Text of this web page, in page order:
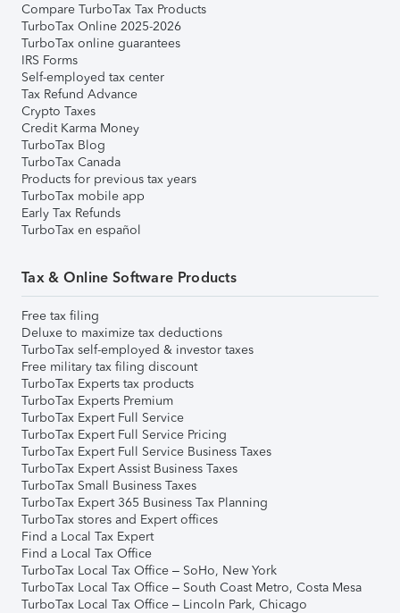
Compare TurboTax Tax Products
TurboTax Online 2025-2026
TurboTax online guarantees
IRS Forms
Self-employed tax center
Tax Refund Advance
Crypto Taxes
Credit Karma Money
TurboTax Blog
TurboTax Canada
Products for previous tax years
TurboTax mobile app
Early Tax Refunds
TurboTax en español
Tax & Online Software Products
Free tax filing
Deluxe to maximize tax deductions
TurboTax self-employed & investor taxes
Free military tax filing discount
TurboTax Experts tax products
TurboTax Experts Premium
TurboTax Expert Full Service
TurboTax Expert Full Service Pricing
TurboTax Expert Full Service Business Taxes
TurboTax Expert Assist Business Taxes
TurboTax Small Business Taxes
TurboTax Expert 365 Business Tax Planning
TurboTax stores and Expert offices
Find a Local Tax Expert
Find a Local Tax Office
TurboTax Local Tax Office – SoHo, New York
TurboTax Local Tax Office – South Coast Metro, Costa Mesa
TurboTax Local Tax Office – Lincoln Park, Chicago